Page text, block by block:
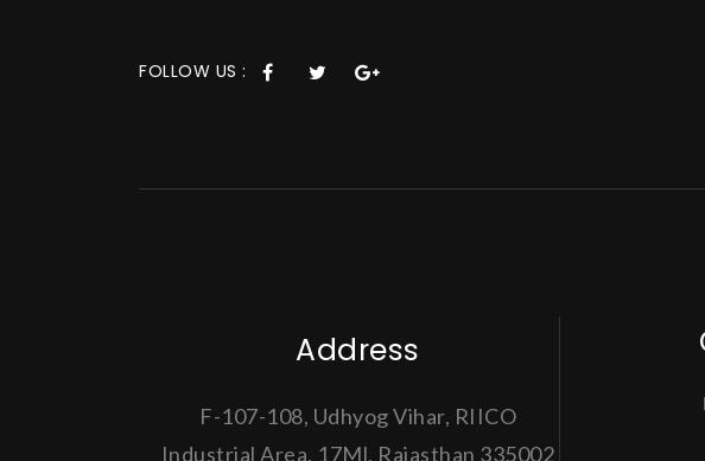
FOLLOW US :
Address
F-107-108, Udhyog Vihar, RIICO
Industrial Area, 17Ml, Rajasthan 335002